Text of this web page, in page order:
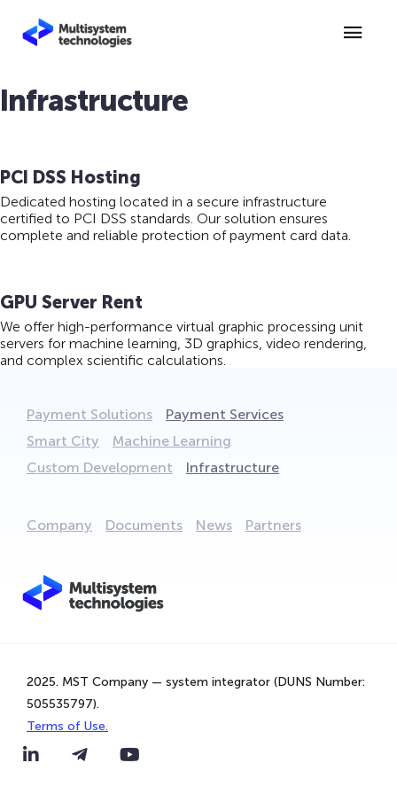
Infrastructure
PCI DSS Hosting
Dedicated hosting located in a secure infrastructure
certified to PCI DSS standards. Our solution ensures
complete and reliable protection of payment card data.
GPU Server Rent
We offer high-performance virtual graphic processing unit
servers for machine learning, 3D graphics, video rendering,
and complex scientific calculations.
Payment Solutions
Payment Services
Smart City
Machine Learning
Custom Development
Infrastructure
Company Documents News Partners
2025. MST Company — system integrator (DUNS Number:
505535797).
Terms of Use.
We are using cookies to provide statistics that help us
give you the best experience of our site. By continuing
That's Great!